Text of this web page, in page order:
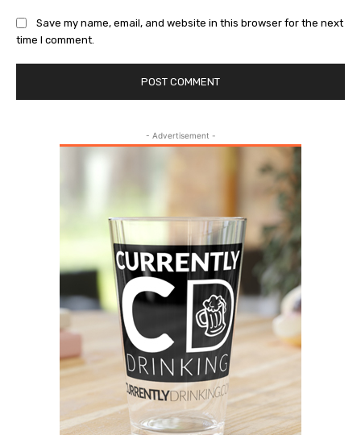
Save my name, email, and website in this browser for the next
time I comment.
- Advertisement -